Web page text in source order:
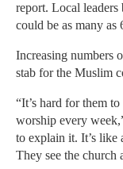
report. Local
could be as many as
Increasing numbers
stab for the Muslim
“It’s hard for them
worship every
to explain it. It’s like
They see the church